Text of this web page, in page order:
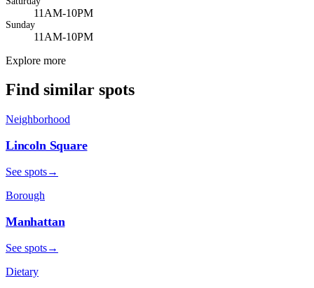
11AM-10PM
Sunday
11AM-10PM
Explore more
Find similar spots
Neighborhood
Lincoln Square
See spots→
Borough
Manhattan
See spots→
Dietary